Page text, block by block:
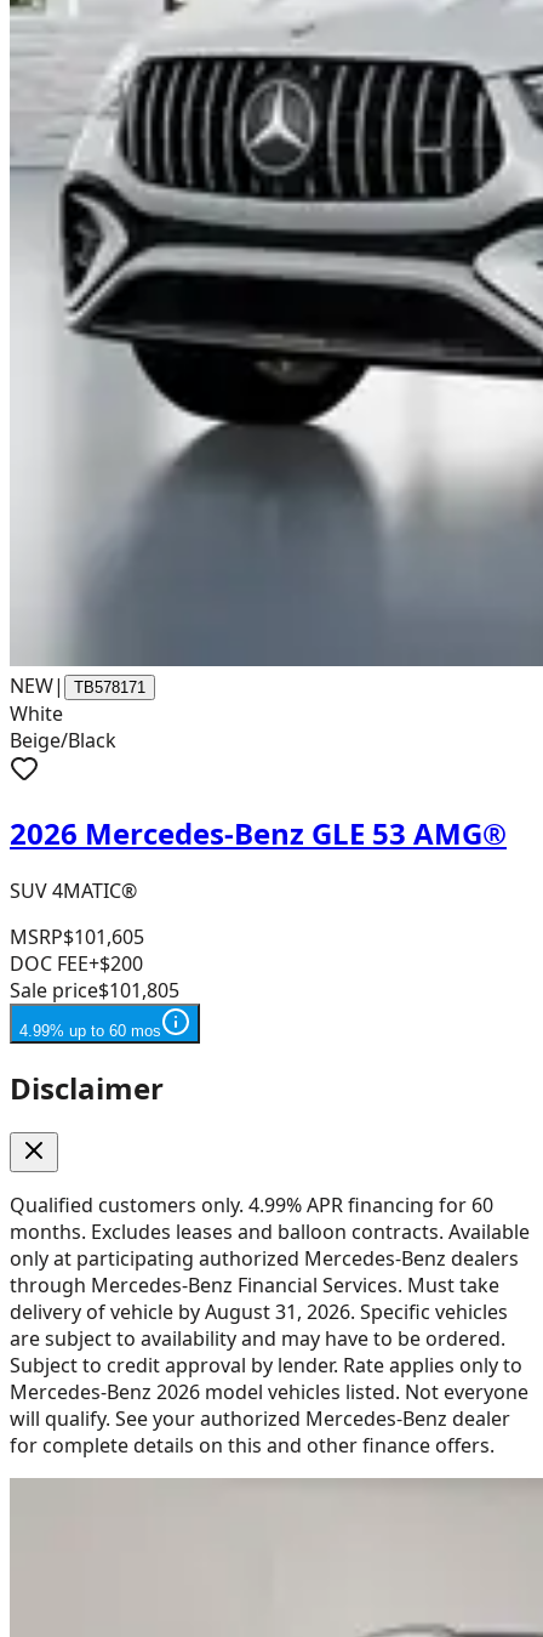
NEW| TB578171
White
Beige/Black
2026 Mercedes-Benz GLE 53 AMG®
SUV 4MATIC®
MSRP$101,605
DOC FEE+$200
Sale price$101,805
4.99% up to 60 mos
Disclaimer
Qualified customers only. 4.99% APR financing for 60
months. Excludes leases and balloon contracts. Available
only at participating authorized Mercedes-Benz dealers
through Mercedes-Benz Financial Services. Must take
delivery of vehicle by August 31, 2026. Specific vehicles
are subject to availability and may have to be ordered.
Subject to credit approval by lender. Rate applies only to
Mercedes-Benz 2026 model vehicles listed. Not everyone
will qualify. See your authorized Mercedes-Benz dealer
for complete details on this and other finance offers.